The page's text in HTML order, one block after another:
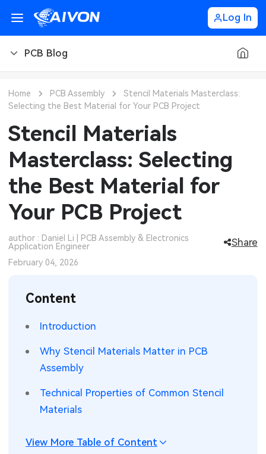
Log In
PCB Blog
PCB Design
PCB Types
PCB Manufacturing
PCB Application
Engineering Cases
Industry Insights
CNC Materials
Sheet Metal Blog
Sheet Metal Finishes
Sheet Metal Applications
LEDs & Lighting
Automotive Electronics
Communication Networks
Wearable Devices
Security Devices & Systems
Aerospace Electronics
Technology
MEMS & Sensor Technology
Analog Technology
Measurement & Test Instruments
RF & Wireless Technology
Home PCB Assembly
Stencil Materials Masterclass:
Selecting the Best Material for Your PCB Project
Stencil Materials
Masterclass: Selecting
the Best Material for
Your PCB Project
author : Daniel Li | PCB Assembly & Electronics
Application Engineer
Share
February 04, 2026
Content
Introduction
Why Stencil Materials Matter in PCB
Assembly
Technical Properties of Common Stencil
Materials
View More Table of Content